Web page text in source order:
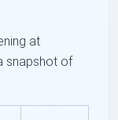
at
snapshot of